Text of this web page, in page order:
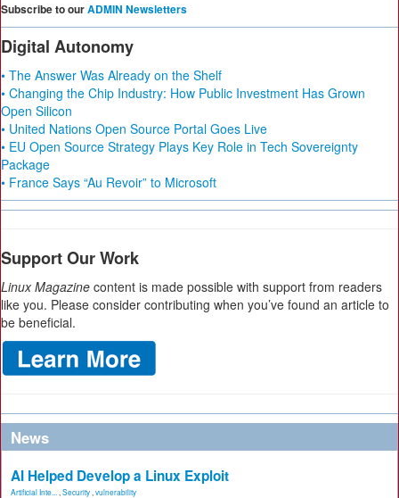
Subscribe to ourADMIN Newsletters
Digital Autonomy
• The Answer Was Already on the Shelf
• Changing the Chip Industry: How Public Investment Has Grown
Open Silicon
• United Nations Open Source Portal Goes Live
• EU Open Source Strategy Plays Key Role in Tech Sovereignty
Package
• France Says “Au Revoir” to Microsoft
Support Our Work
Linux Magazine content is made possible with support from readers
like you. Please consider contributing when you’ve found an article to
be beneficial.
News
AI Helped Develop a Linux Exploit
Artificial Inte... Security vulnerability